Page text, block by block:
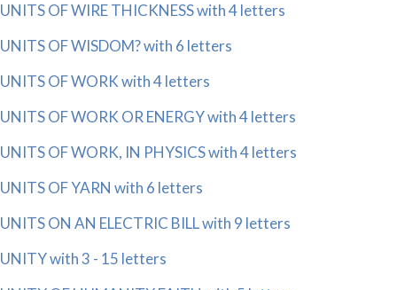
UNITS OF WIRE THICKNESS with 4 letters
UNITS OF WISDOM? with 6 letters
UNITS OF WORK with 4 letters
UNITS OF WORK OR ENERGY with 4 letters
UNITS OF WORK, IN PHYSICS with 4 letters
UNITS OF YARN with 6 letters
UNITS ON AN ELECTRIC BILL with 9 letters
UNITY with 3 - 15 letters